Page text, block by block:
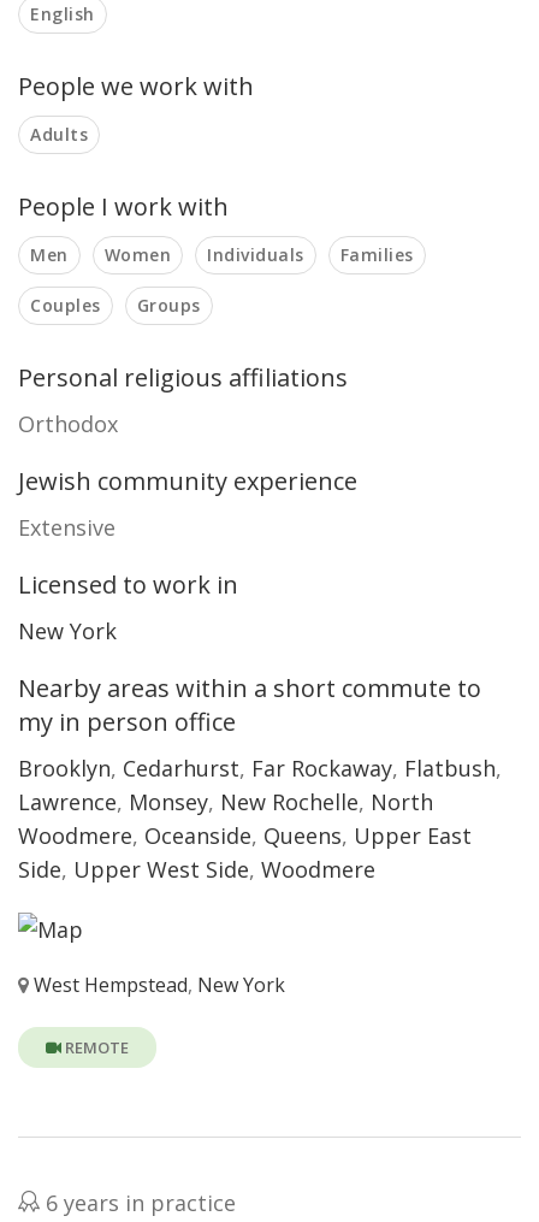
English
People we work with
Adults
People I work with
Men Women Individuals Families
Couples Groups
Personal religious affiliations
Orthodox
Jewish community experience
Extensive
Licensed to work in
New York
Nearby areas within a short commute to
my in person office
Brooklyn, Cedarhurst, Far Rockaway, Flatbush,
Lawrence, Monsey, New Rochelle, North
Woodmere, Oceanside, Queens, Upper East
Side, Upper West Side, Woodmere
West Hempstead, New York
REMOTE
6 years in practice